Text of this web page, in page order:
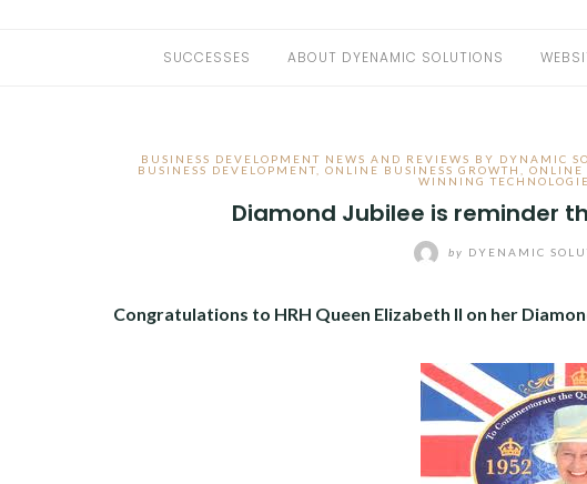
SUCCESSES ABOUT DYENAMIC SOLUTIONS
BUSINESS DEVELOPMENT NEWS AND REVIEWS BY DYNAMIC
BUSINESS DEVELOPMENT ,ONLINE BUSINESS GROWTH ,ONLINE
WINNING
Diamond Jubilee is reminder
by DYENAMIC
Congratulations to HRH Queen Elizabeth II on her